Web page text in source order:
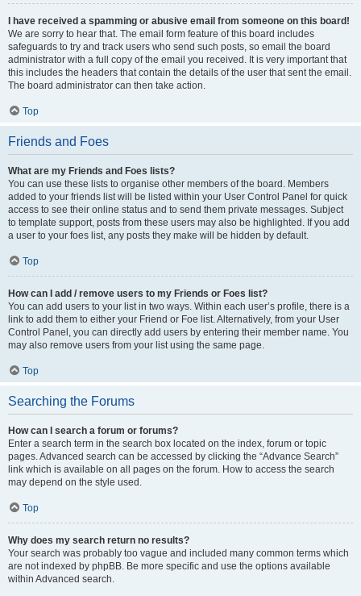
I have received a spamming or abusive email from someone on this board!
We are sorry to hear that. The email form feature of this board includes
safeguards to try and track users who send such posts, so email the board
administrator with a full copy of the email you received. It is very important that
this includes the headers that contain the details of the user that sent the email.
The board administrator can then take action.
Top
Friends and Foes
What are my Friends and Foes lists?
You can use these lists to organise other members of the board. Members
added to your friends list will be listed within your User Control Panel for quick
access to see their online status and to send them private messages. Subject
to template support, posts from these users may also be highlighted. If you add
a user to your foes list, any posts they make will be hidden by default.
Top
How can I add / remove users to my Friends or Foes list?
You can add users to your list in two ways. Within each user’s profile, there is a
link to add them to either your Friend or Foe list. Alternatively, from your User
Control Panel, you can directly add users by entering their member name. You
may also remove users from your list using the same page.
Top
Searching the Forums
How can I search a forum or forums?
Enter a search term in the search box located on the index, forum or topic
pages. Advanced search can be accessed by clicking the “Advance Search”
link which is available on all pages on the forum. How to access the search
may depend on the style used.
Top
Why does my search return no results?
Your search was probably too vague and included many common terms which
are not indexed by phpBB. Be more specific and use the options available
within Advanced search.